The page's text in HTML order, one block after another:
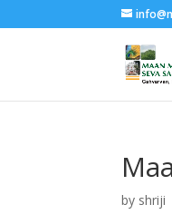
by shriji